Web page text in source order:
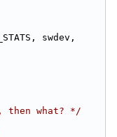
swdev,
then what? */